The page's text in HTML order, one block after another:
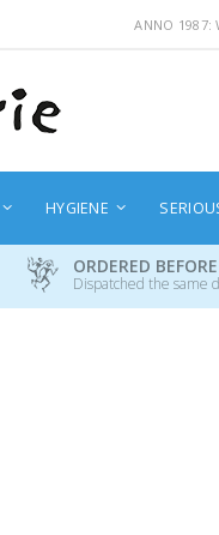
ANNO 1987:
HYGIENE
ORDERED
Dispatched the same